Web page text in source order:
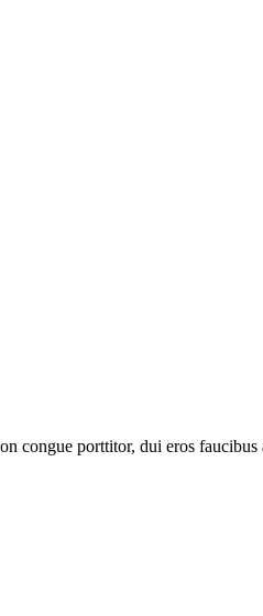
congue porttitor, dui eros